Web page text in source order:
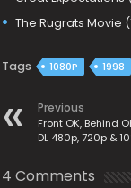
The Rugrats Movie
Tags 1080P 1998
Previous
Front OK, Behind
DL 480p, 720p &
4 Comments